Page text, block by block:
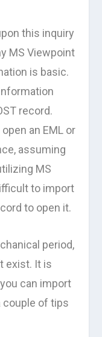
this inquiry
MS Viewpoint
is basic.
record.
an EML or
assuming
MS
to import
to open it.
period,
exist. It is
can import
couple of tips